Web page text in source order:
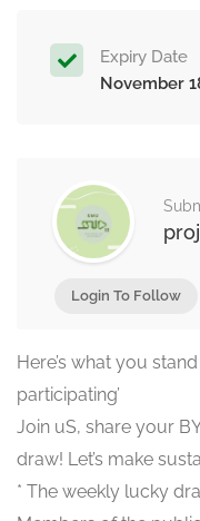
Expiry Date
November
Login To Follow
Here’s what you
participating’
Join uS, share your
draw! Let’s make
* The weekly lucky